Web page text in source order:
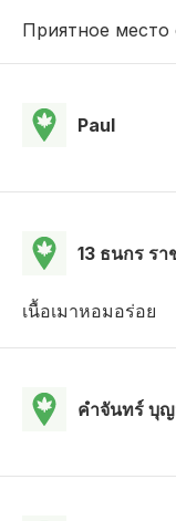
Приятное
Paul
13 ธนกร ร
เนื้อเมาหอมอร่อย
คําจันทร์ บุ